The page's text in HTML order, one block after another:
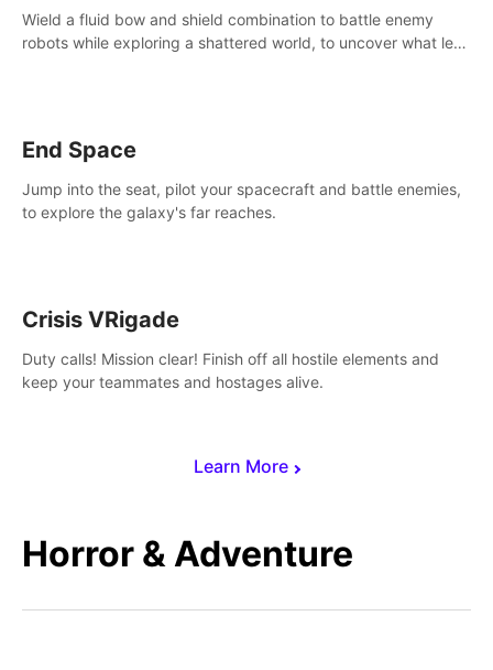
Learn More
Wield a fluid bow and shield combination to battle enemy
robots while exploring a shattered world, to uncover what led
End Space
Jump into the seat, pilot your spacecraft and battle enemies,
to explore the galaxy's far reaches.
Crisis VRigade
Duty calls! Mission clear! Finish off all hostile elements and
keep your teammates and hostages alive.
Horror & Adventure